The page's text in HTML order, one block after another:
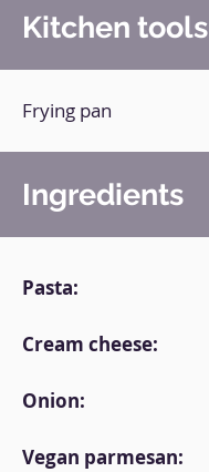
Kitchen tools
Frying pan
Ingredients
Pasta:
Cream cheese:
Onion:
Vegan parmesan: